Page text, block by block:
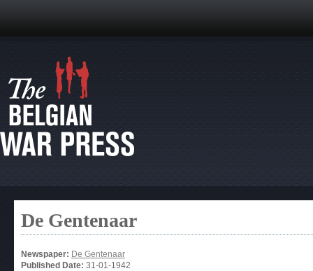
De Gentenaar
Newspaper: De Gentenaar
Published Date: 31-01-1942